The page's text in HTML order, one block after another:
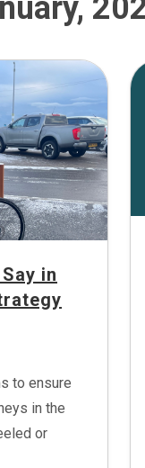
in
to ensure
in the
or